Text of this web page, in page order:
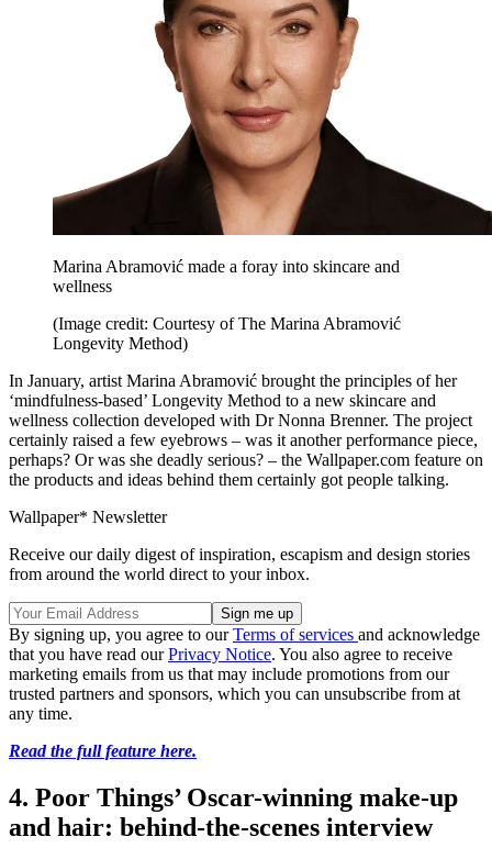
Marina Abramović made a foray into skincare and
wellness
(Image credit: Courtesy of The Marina Abramović
Longevity Method)
In January, artist Marina Abramović brought the principles of her
‘mindfulness-based’ Longevity Method to a new skincare and
wellness collection developed with Dr Nonna Brenner. The project
certainly raised a few eyebrows – was it another performance piece,
perhaps? Or was she deadly serious? – the Wallpaper.com feature on
the products and ideas behind them certainly got people talking.
Wallpaper* Newsletter
Receive our daily digest of inspiration, escapism and design stories
from around the world direct to your inbox.
By signing up, you agree to ourTerms of services and acknowledge
that you have read ourPrivacy Notice. You also agree to receive
marketing emails from us that may include promotions from our
trusted partners and sponsors, which you can unsubscribe from at
any time.
Read the full feature here.
4. Poor Things’ Oscar-winning make-up
and hair: behind-the-scenes interview